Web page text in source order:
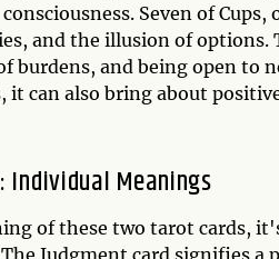
consciousness. Seven of
and the illusion of
burdens, and being open to
it can also bring about
Individual Meanings
of these two tarot cards,
Judgment card signifies